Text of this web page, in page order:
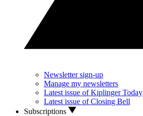
Newsletter sign-up
Manage my newsletters
Latest issue of Kiplinger Today
Latest issue of Closing Bell
Subscriptions